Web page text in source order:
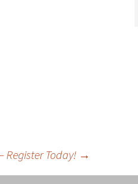
Register Today! →